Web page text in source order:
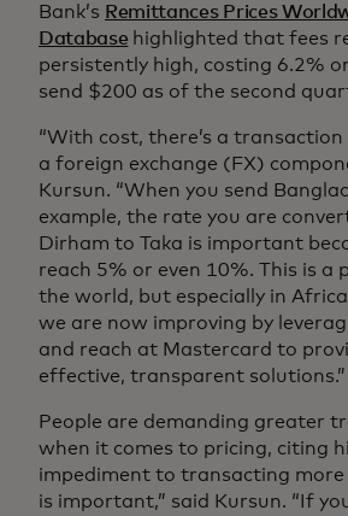
Bank’s Remittances Prices
Database highlighted that fees
persistently high, costing 6.2%
send $200 as of the second
“With cost, there’s a transaction
a foreign exchange (FX)
Kursun. “When you send
example, the rate you are
Dirham to Taka is important
reach 5% or even 10%. This is a
the world, but especially in
we are now improving by
and reach at Mastercard to
effective, transparent solutions.”
People are demanding greater
when it comes to pricing, citing
impediment to transacting more
is important,” said Kursun. “If